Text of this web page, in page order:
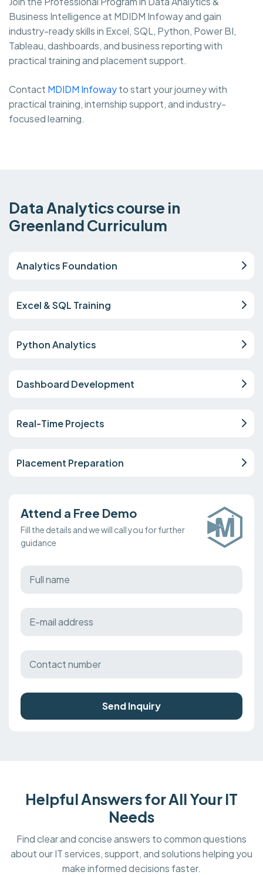
Business Intelligence at MDIDM Infoway and gain
industry-ready skills in Excel, SQL, Python, Power BI,
Tableau, dashboards, and business reporting with
practical training and placement support.
Contact MDIDM Infowayto start your journey with
practical training, internship support, and industry-
focused learning.
Data Analytics course in
Greenland Curriculum
Analytics Foundation
Excel & SQL Training
Python Analytics
Dashboard Development
Real-Time Projects
Placement Preparation
Attend a Free Demo
Fill the details and we will call you for further
guidance
Send Inquiry
Helpful Answers for All Your IT
Needs
Find clear and concise answers to common questions
about our IT services, support, and solutions helping you
make informed decisions faster.